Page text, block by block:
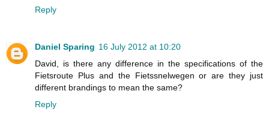
Reply
Daniel Sparing 16 July 2012 at 10:20
David, is there any difference in the specifications of the
Fietsroute Plus and the Fietssnelwegen or are they just
different brandings to mean the same?
Reply